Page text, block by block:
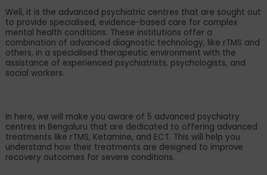
Well, it is the advanced psychiatric centres that are sought out
to provide specialised, evidence-based care for complex
mental health conditions. These institutions offer a
combination of advanced diagnostic technology, like rTMS and
others, in a specialised therapeutic environment with the
assistance of experienced psychiatrists, psychologists, and
social workers.
In here, we will make you aware of 5 advanced psychiatry
centres in Bengaluru that are dedicated to offering advanced
treatments like rTMS, Ketamine, and ECT. This will help you
understand how their treatments are designed to improve
recovery outcomes for severe conditions.